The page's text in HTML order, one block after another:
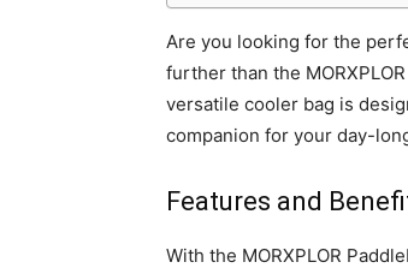
Are you looking for the
further than the
versatile cooler bag is
companion for your day-
Features and
With the MORXPLOR